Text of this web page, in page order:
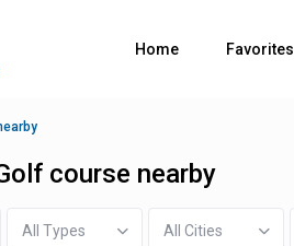
Home Favorites
course nearby
All Types All Cities